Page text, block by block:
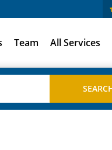
Team All Services